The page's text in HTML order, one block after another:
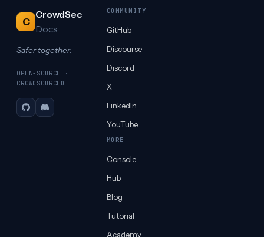
C
CrowdSec
Docs
Safer together.
OPEN-SOURCE ·
CROWDSOURCED
GitHubDiscord
COMMUNITY
GitHub
Discourse
Discord
X
LinkedIn
YouTube
MORE
Console
Hub
Blog
Tutorial
Academy